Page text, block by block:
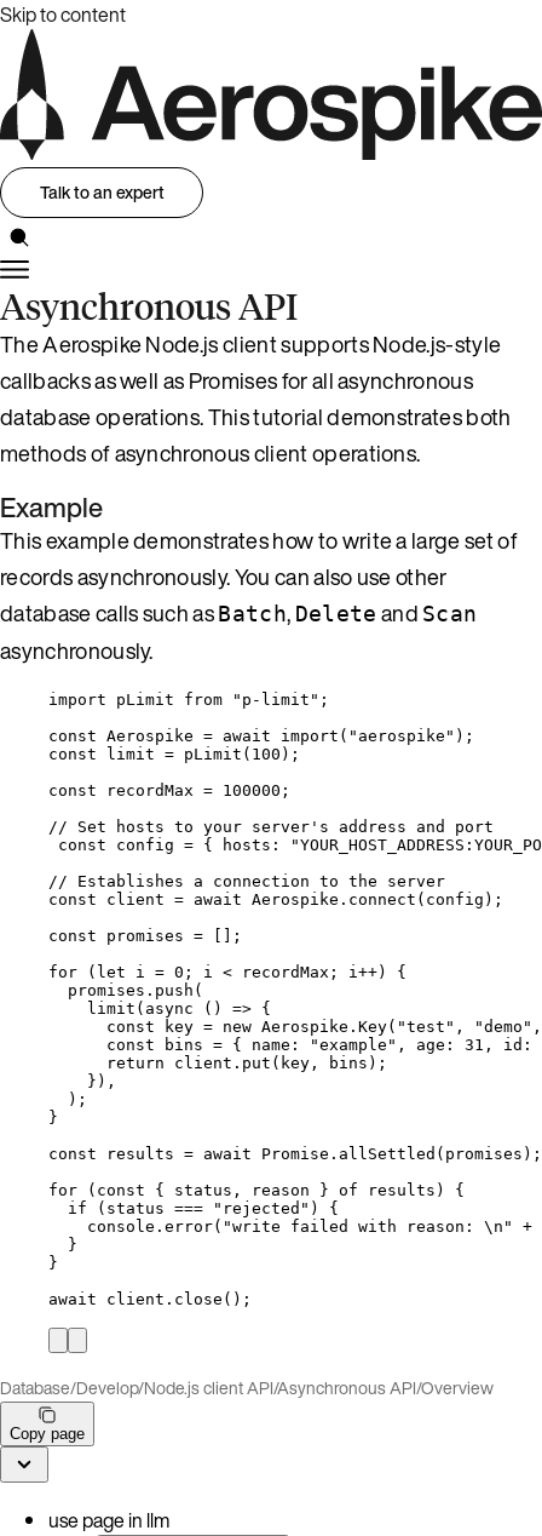
Skip to content
Talk to an expert
Asynchronous API
The Aerospike Node.js client supports Node.js-style
callbacks as well as Promises for all asynchronous
database operations. This tutorial demonstrates both
methods of asynchronous client operations.
Example
This example demonstrates how to write a large set of
records asynchronously. You can also use other
database calls such asBatch, Delete and Scan
asynchronously.
import pLimit from " p-limit " ;
const Aerospike = await import ( " aerospike " );
const
limit = pLimit ( 100 );
const
recordMax = 100000 ;
// Set hosts to your server's address and port
const config = { hosts: "
// Establishes a connection to the server
const client = await Aerospike . connect ( config );
const promises = [];
for ( let i = 0 ; i < recordMax ; i ++) {
promises . push (
limit ( async () => {
const
key = new Aerospike . Key( "test " , "demo "
const
bins = { name: "example " , age: 31 , id:
return
client . put ( key , bins );
}),
);
}
const
results = await Promise . allSettled ( promises );
for ( const { status , reason } of results ) {
if ( status === " rejected " ) {
console . error( "write failed with reason: \n "
+
}
}
await
client . close ();
Database/Develop/Node.js client API/Asynchronous API/Overview
Copy page
use page in llm